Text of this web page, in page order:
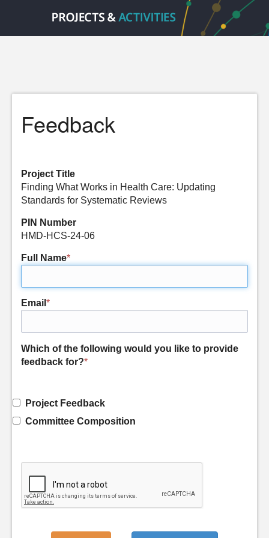
Feedback
Project Title
Finding What Works in Health Care: Updating
Standards for Systematic Reviews
PIN Number
HMD-HCS-24-06
Full Name*
Email *
Which of the following would you like to provide
feedback for?*
Project Feedback
Committee Composition